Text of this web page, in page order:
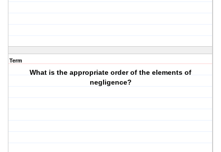
Term
What is the appropriate order of the elements of
negligence?